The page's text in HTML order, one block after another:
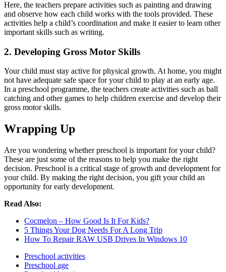
Here, the teachers prepare activities such as painting and drawing
and observe how each child works with the tools provided. These
activities help a child’s coordination and make it easier to learn other
important skills such as writing.
2. Developing Gross Motor Skills
Your child must stay active for physical growth. At home, you might
not have adequate safe space for your child to play at an early age.
In a preschool programme, the teachers create activities such as ball
catching and other games to help children exercise and develop their
gross motor skills.
Wrapping Up
Are you wondering whether preschool is important for your child?
These are just some of the reasons to help you make the right
decision. Preschool is a critical stage of growth and development for
your child. By making the right decision, you gift your child an
opportunity for early development.
Read Also:
Cocmelon – How Good Is It For Kids?
5 Things Your Dog Needs For A Long Trip
How To Repair RAW USB Drives In Windows 10
Preschool activities
Preschool age